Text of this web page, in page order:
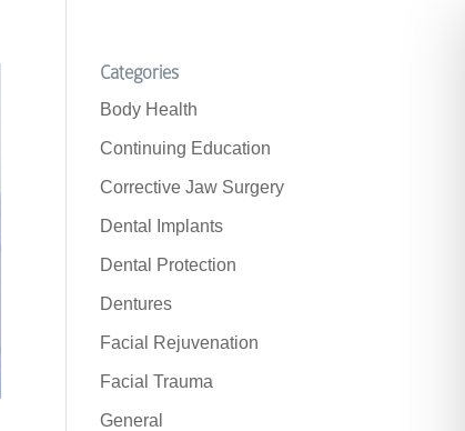
Categories
Body Health
Continuing Education
Corrective Jaw Surgery
Dental Implants
Dental Protection
Dentures
Facial Rejuvenation
Facial Trauma
General